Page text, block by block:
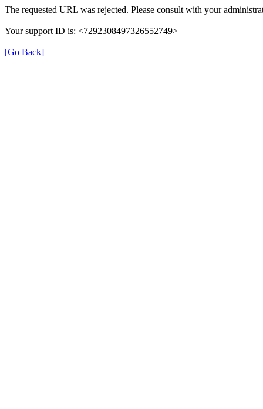
The requested URL was rejected. Please consult with your
Your support ID is: <7292308497326552749>
[Go Back]